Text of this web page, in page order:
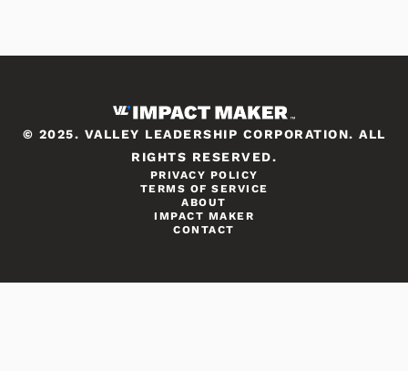
© 2025. VALLEY LEADERSHIP CORPORATION. ALL
RIGHTS RESERVED.
PRIVACY POLICY
TERMS OF SERVICE
ABOUT
IMPACT MAKER
CONTACT